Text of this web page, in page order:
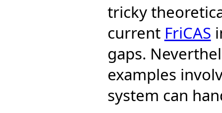
tricky
current FriCAS
gaps.
examples
system can